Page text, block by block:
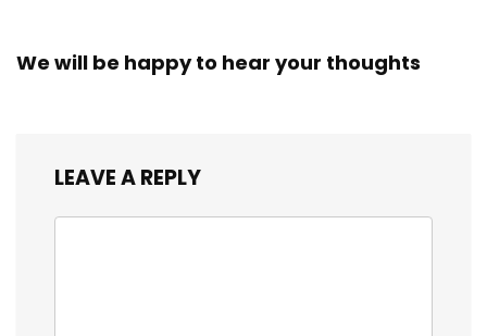
We will be happy to hear your thoughts
LEAVE A REPLY